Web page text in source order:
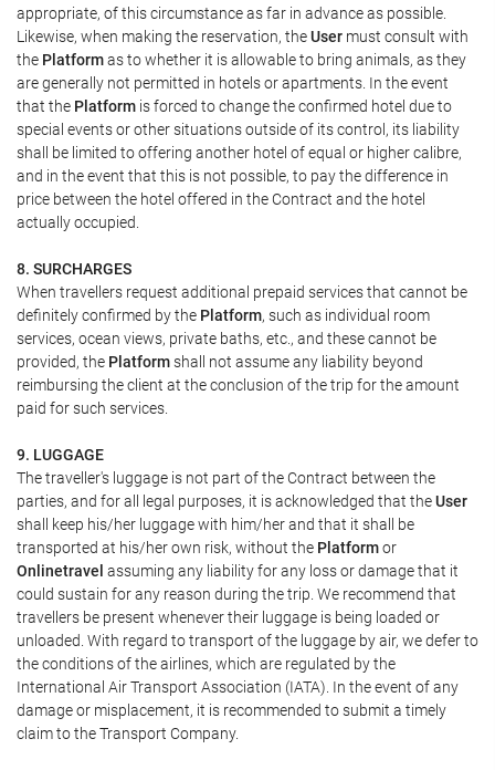
appropriate, of this circumstance as far in advance as possible.
Likewise, when making the reservation, theUser must consult with
the Platformas to whether it is allowable to bring animals, as they
are generally not permitted in hotels or apartments. In the event
that the Platform is forced to change the confirmed hotel due to
special events or other situations outside of its control, its liability
shall be limited to offering another hotel of equal or higher calibre,
and in the event that this is not possible, to pay the difference in
price between the hotel offered in the Contract and the hotel
actually occupied.
8. SURCHARGES
When travellers request additional prepaid services that cannot be
definitely confirmed by the Platform, such as individual room
services, ocean views, private baths, etc., and these cannot be
provided, the Platformshall not assume any liability beyond
reimbursing the client at the conclusion of the trip for the amount
paid for such services.
9. LUGGAGE
The traveller's luggage is not part of the Contract between the
parties, and for all legal purposes, it is acknowledged that theUser
shall keep his/her luggage with him/her and that it shall be
transported at his/her own risk, without the Platformor
Onlinetravel assuming any liability for any loss or damage that it
could sustain for any reason during the trip. We recommend that
travellers be present whenever their luggage is being loaded or
unloaded. With regard to transport of the luggage by air, we defer to
the conditions of the airlines, which are regulated by the
International Air Transport Association (IATA). In the event of any
damage or misplacement, it is recommended to submit a timely
claim to the Transport Company.